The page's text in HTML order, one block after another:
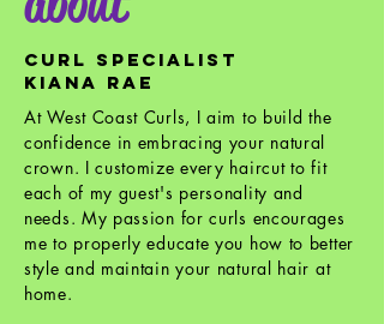
CURL SPECIALIST
KIANA RAE
At West Coast Curls, I aim to build the
confidence in embracing your natural
crown. I customize every haircut to fit
each of my guest's personality and
needs. My passion for curls encourages
me to properly educate you how to better
style and maintain your natural hair at
home.